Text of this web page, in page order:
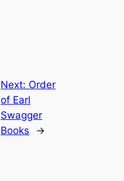
Next: Order
of Earl
Swagger
Books
→